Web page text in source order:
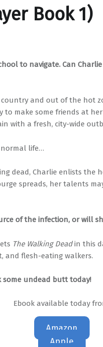
Book 1)
to navigate. Can
and out of the hot
to make some friends at
with a fresh, city-wide
life…
dead, Charlie enlists the
spreads, her talents
of the infection, or will
The Walking Deadin this
and flesh-eating walkers.
some undead butt today!
Ebook available today
Amazon
Apple